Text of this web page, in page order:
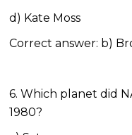
d) Kate Moss
Correct answer: b)
6. Which planet did
1980?